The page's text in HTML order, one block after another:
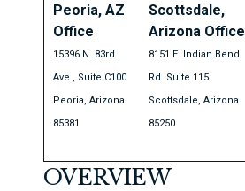
Peoria, AZ
Office
15396 N. 83rd
Ave., Suite C100
Peoria, Arizona
85381
Scottsdale,
Arizona Office
8151 E. Indian Bend
Rd. Suite 115
Scottsdale, Arizona
85250
OVERVIEW